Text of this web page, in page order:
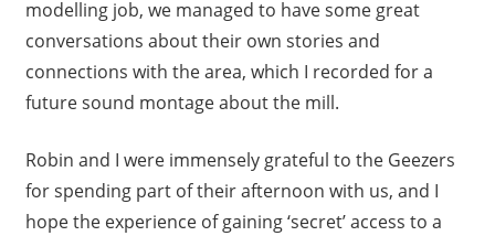
modelling job, we managed to have some great
conversations about their own stories and
connections with the area, which I recorded for a
future sound montage about the mill.
Robin and I were immensely grateful to the Geezers
for spending part of their afternoon with us, and I
hope the experience of gaining ‘secret’ access to a